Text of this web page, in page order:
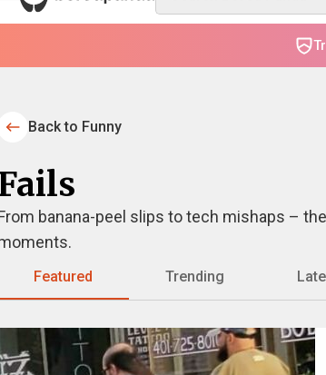
Back to Funny
banana-peel slips to tech mishaps –
Featured Trending